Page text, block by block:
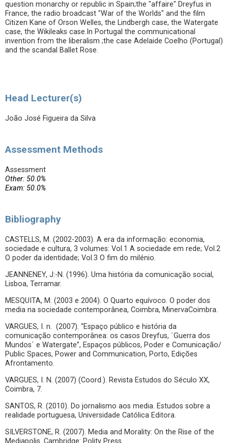
question monarchy or republic in Spain;the "affaire" Dreyfus in
France, the radio broadcast "War of the Worlds" and the film
Citizen Kane of Orson Welles, the Lindbergh case, the Watergate
case, the Wikileaks case.In Portugal the communicational
invention from the liberalism ;the case Adelaide Coelho (Portugal)
and the scandal Ballet Rose.
Head Lecturer(s)
João José Figueira da Silva
Assessment Methods
Assessment
Other: 50.0%
Exam: 50.0%
Bibliography
CASTELLS, M. (2002-2003). A era da informação: economia,
sociedade e cultura, 3 volumes: Vol.1 A sociedade em rede; Vol.2
O poder da identidade; Vol.3 O fim do milénio.
JEANNENEY, J:-N. (1996). Uma história da comunicação social,
Lisboa, Terramar.
MESQUITA, M. (2003 e 2004). O Quarto equívoco. O poder dos
media na sociedade contemporânea, Coimbra, MinervaCoimbra.
VARGUES, I. n. (2007). “Espaço público e história da
comunicação contemporânea: os casos Dreyfus, ´Guerra dos
Mundos´ e Watergate”, Espaços públicos, Poder e Comunicação/
Public Spaces, Power and Communication, Porto, Edições
Afrontamento.
VARGUES, I. N. (2007) (Coord.). Revista Estudos do Século XX,
Coimbra, 7.
SANTOS, R. (2010). Do jornalismo aos media. Estudos sobre a
realidade portuguesa, Universidade Católica Editora.
SILVERSTONE, R. (2007). Media and Morality: On the Rise of the
Mediapolis. Cambridge: Polity Press.